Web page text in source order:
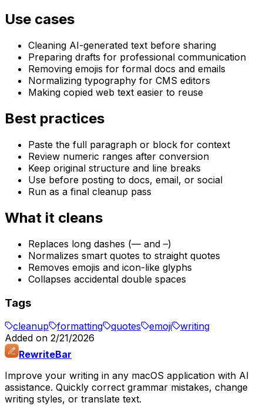
Use cases
Cleaning AI-generated text before sharing
Preparing drafts for professional communication
Removing emojis for formal docs and emails
Normalizing typography for CMS editors
Making copied web text easier to reuse
Best practices
Paste the full paragraph or block for context
Review numeric ranges after conversion
Keep original structure and line breaks
Use before posting to docs, email, or social
Run as a final cleanup pass
What it cleans
Replaces long dashes (— and –)
Normalizes smart quotes to straight quotes
Removes emojis and icon-like glyphs
Collapses accidental double spaces
Tags
cleanup formatting quotes emoji
writing
Added on 2/21/2026
RewriteBar
Improve your writing in any macOS application with AI
assistance. Quickly correct grammar mistakes, change
writing styles, or translate text.